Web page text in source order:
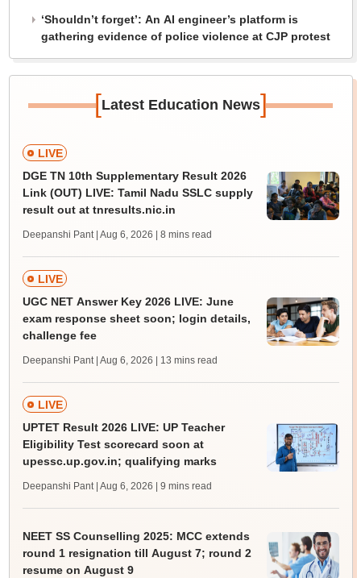
‘Shouldn’t forget’: An AI engineer’s platform is
gathering evidence of police violence at CJP protest
[Latest Education News]
LIVE
DGE TN 10th Supplementary Result 2026
Link (OUT) LIVE: Tamil Nadu SSLC supply
result out at tnresults.nic.in
Deepanshi Pant | Aug 6, 2026 | 8 mins read
LIVE
UGC NET Answer Key 2026 LIVE: June
exam response sheet soon; login details,
challenge fee
Deepanshi Pant | Aug 6, 2026 | 13 mins read
LIVE
UPTET Result 2026 LIVE: UP Teacher
Eligibility Test scorecard soon at
upessc.up.gov.in; qualifying marks
Deepanshi Pant | Aug 6, 2026 | 9 mins read
NEET SS Counselling 2025: MCC extends
round 1 resignation till August 7; round 2
resume on August 9